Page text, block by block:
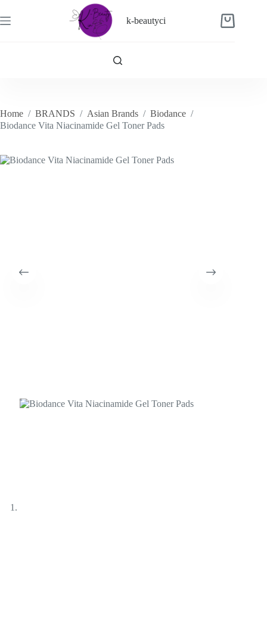
to
content
k-beautyci
Shopping
Home / BRANDS / Asian Brands / Biodance /
Biodance Vita Niacinamide Gel Toner Pads